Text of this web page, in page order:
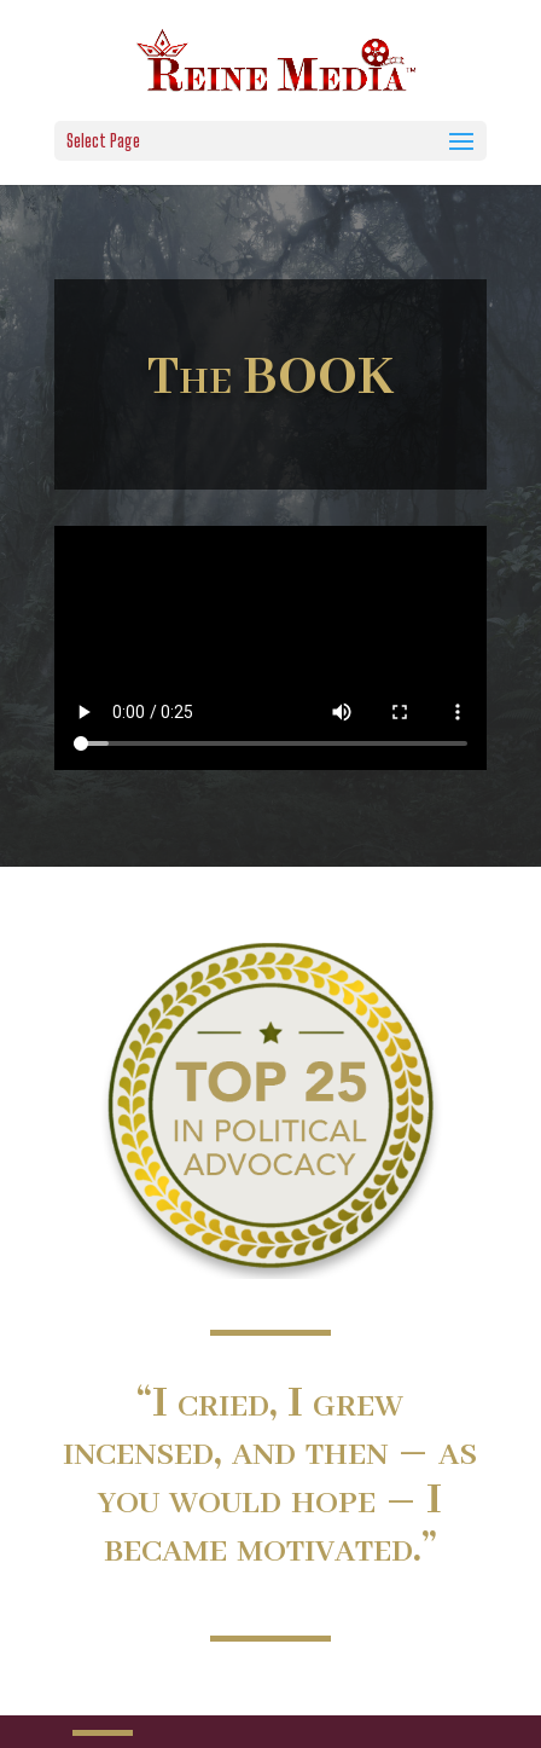
Select Page
The BOOK
“I cried, I grew
incensed, and then – as
you would hope – I
became motivated.”